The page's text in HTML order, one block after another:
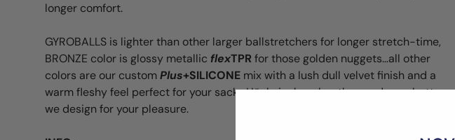
longer comfort.
GYROBALLS is lighter than other larger ballstretchers for longer stretch-time,
BRONZE color is glossy metallic flexTPR for those golden nuggets…all other
colors are our customPlus+SILICONE mix with a lush dull velvet finish and a
warm fleshy feel perfect for your sack. Hünkyjunk makes the good gear better—
we design for your pleasure.